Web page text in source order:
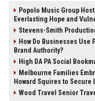
Popolo Music Group
Everlasting Hope and
Stevens-Smith
How Do Businesses
Brand Authority?
High DA PA Social
Melbourne Families
Howard Squires to Secure
Wood Travel Senior